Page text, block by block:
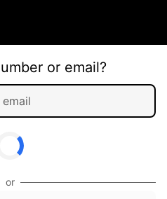
or email?
or